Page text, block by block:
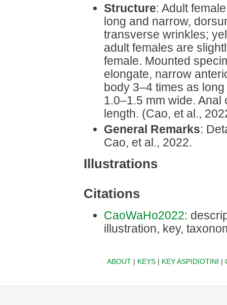
Structure: Adult
long and narrow,
transverse wrinkles;
adult females are
female. Mounted
elongate, narrow
body 3‒4 times as
1.0–1.5 mm wide.
length. (Cao, et al.,
General Remarks:
Cao, et al., 2022.
Illustrations
Citations
CaoWaHo2022:
illustration, key,
ABOUT| KEYS| KEY ASPIDIOTINI |